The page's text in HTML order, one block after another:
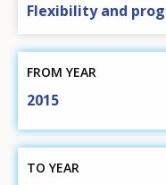
Flexibility and
FROM YEAR
2015
TO YEAR